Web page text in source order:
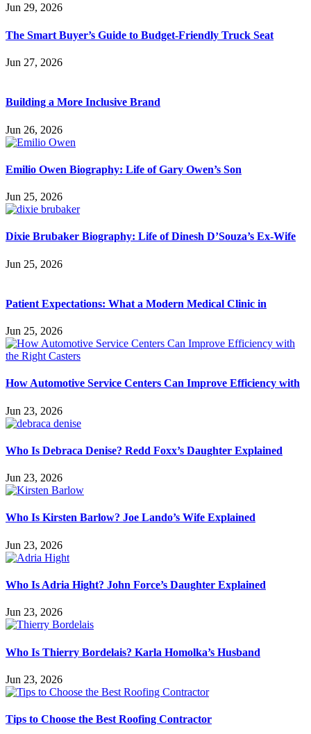
Jun 29, 2026
The Smart Buyer’s Guide to Budget-Friendly Truck Seat
Jun 27, 2026
Building a More Inclusive Brand
Jun 26, 2026
Emilio Owen Biography: Life of Gary Owen’s Son
Jun 25, 2026
Dixie Brubaker Biography: Life of Dinesh D’Souza’s Ex-Wife
Jun 25, 2026
Patient Expectations: What a Modern Medical Clinic in
Jun 25, 2026
How Automotive Service Centers Can Improve Efficiency with
Jun 23, 2026
Who Is Debraca Denise? Redd Foxx’s Daughter Explained
Jun 23, 2026
Who Is Kirsten Barlow? Joe Lando’s Wife Explained
Jun 23, 2026
Who Is Adria Hight? John Force’s Daughter Explained
Jun 23, 2026
Who Is Thierry Bordelais? Karla Homolka’s Husband
Jun 23, 2026
Tips to Choose the Best Roofing Contractor